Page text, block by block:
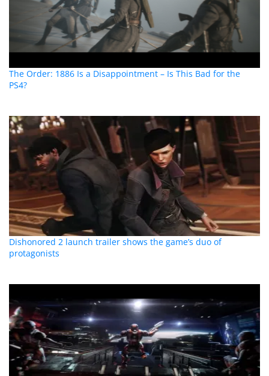
The Order: 1886 Is a Disappointment – Is This Bad for the
PS4?
Dishonored 2 launch trailer shows the game’s duo of
protagonists